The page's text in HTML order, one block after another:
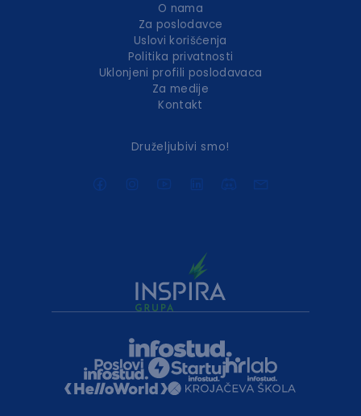
O nama
Za poslodavce
Uslovi korišćenja
Politika privatnosti
Uklonjeni profili poslodavaca
Za medije
Kontakt
Druželjubivi smo!